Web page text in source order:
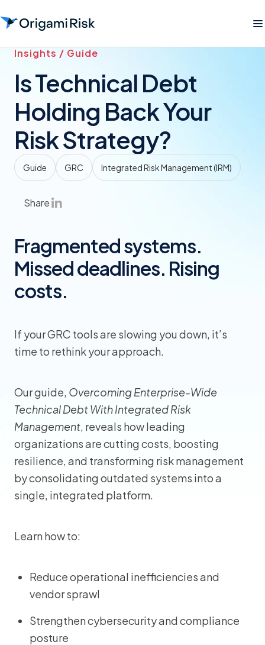
Insights / Guide
Is Technical Debt
Holding Back Your
Risk Strategy?
Guide GRC Integrated Risk Management (IRM)
Share
Fragmented systems.
Missed deadlines. Rising
costs.
If your GRC tools are slowing you down, it’s
time to rethink your approach.
Our guide, Overcoming Enterprise-Wide
Technical Debt With Integrated Risk
Management, reveals how leading
organizations are cutting costs, boosting
resilience, and transforming risk management
by consolidating outdated systems into a
single, integrated platform.
Learn how to:
Reduce operational inefficiencies and
vendor sprawl
Strengthen cybersecurity and compliance
posture